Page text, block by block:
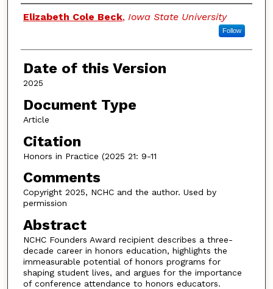
Authors
Elizabeth Cole Beck, Iowa State University
Follow
Date of this Version
2025
Document Type
Article
Citation
Honors in Practice (2025 21: 9-11
Comments
Copyright 2025, NCHC and the author. Used by
permission
Abstract
NCHC Founders Award recipient describes a three-
decade career in honors education, highlights the
immeasurable potential of honors programs for
shaping student lives, and argues for the importance
of conference attendance to honors educators.